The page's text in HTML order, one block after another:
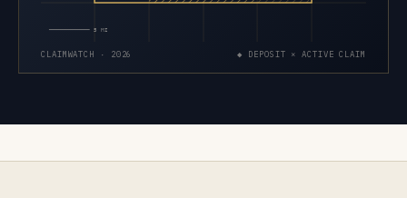
5 MI
CLAIMWATCH · 2026 ◆ DEPOSIT × ACTIVE CLAIM